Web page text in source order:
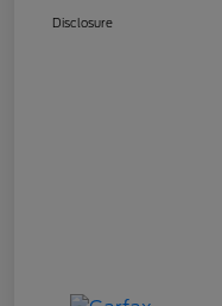
Disclosure